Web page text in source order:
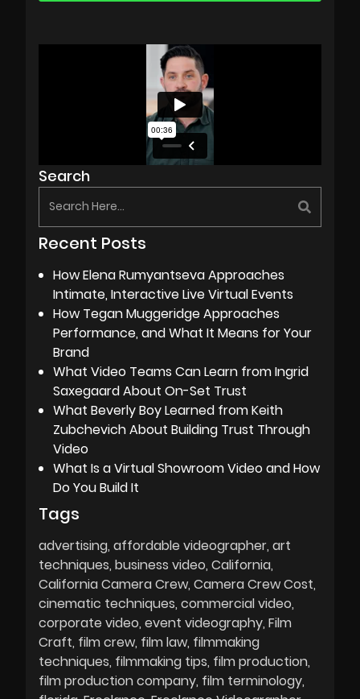
Search
Recent Posts
How Elena Rumyantseva Approaches
Intimate, Interactive Live Virtual Events
How Tegan Muggeridge Approaches
Performance, and What It Means for Your
Brand
What Video Teams Can Learn from Ingrid
Saxegaard About On-Set Trust
What Beverly Boy Learned from Keith
Zubchevich About Building Trust Through
Video
What Is a Virtual Showroom Video and How
Do You Build It
Tags
advertising affordable videographer art
techniques business video California
California Camera Crew Camera Crew Cost
cinematic techniques commercial video
corporate video event videography Film
Craft film crew film law filmmaking
techniques filmmaking tips film production
film production company film terminology